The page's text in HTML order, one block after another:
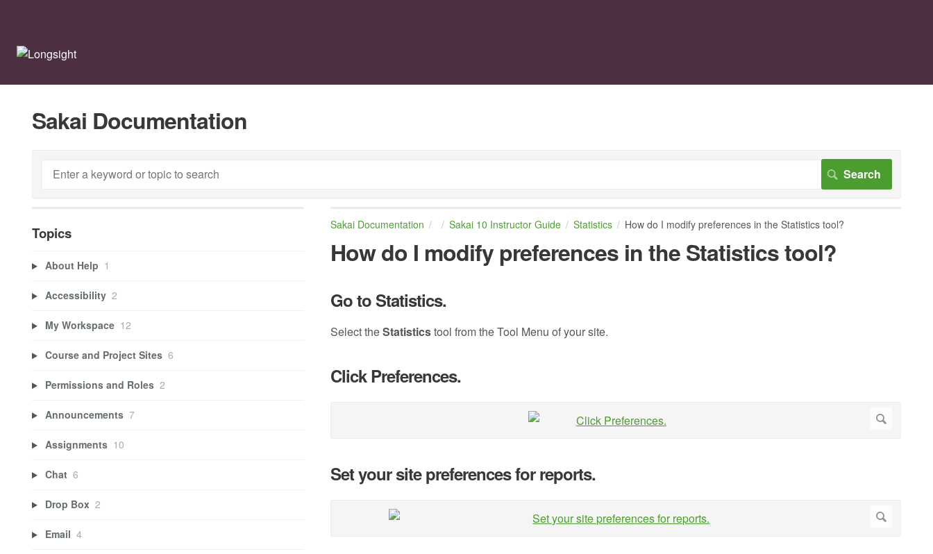
Sakai Documentation
Sakai Documentation Sakai 10 Instructor Guide Statistics How do I modify preferences in the Statistics tool?
How do I modify preferences in the Statistics tool?
Go to Statistics.
Select theStatisticstool from the Tool Menu of your site.
Click Preferences.
Set your site preferences for reports.
Topics
About Help 1
Accessibility 2
My Workspace 12
Course and Project Sites 6
Permissions and Roles 2
Announcements 7
Assignments 10
Chat 6
Drop Box 2
Email 4